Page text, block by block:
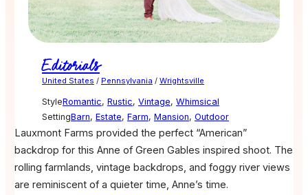
Editorials
United States / Pennsylvania / Wrightsville
StyleRomantic, Rustic, Vintage, Whimsical
SettingBarn, Estate, Farm, Mansion, Outdoor
Lauxmont Farms provided the perfect “American”
backdrop for this Anne of Green Gables inspired shoot. The
rolling farmlands, vintage backdrops, and foggy river views
are reminiscent of a quieter time, Anne’s time.